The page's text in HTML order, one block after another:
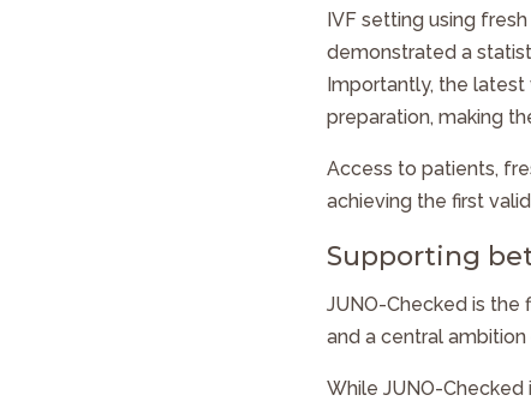
IVF setting using
demonstrated a
Importantly, the
preparation, making
Access to patients,
achieving the first
Supporting
JUNO-Checked is the
and a central
While JUNO-Checked